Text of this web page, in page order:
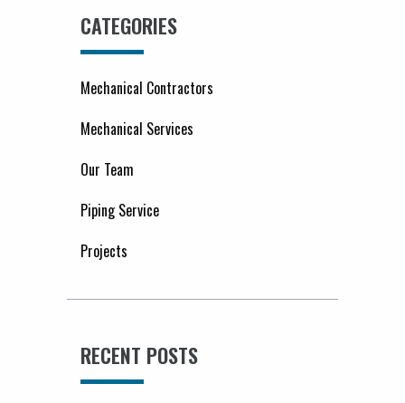
CATEGORIES
Mechanical Contractors
Mechanical Services
Our Team
Piping Service
Projects
RECENT POSTS